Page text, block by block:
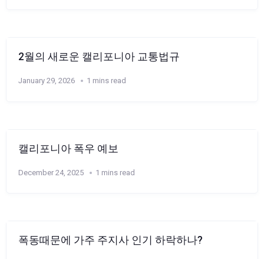
2월의 새로운 캘리포니아 교통법규
January 29, 2026 1 mins read
캘리포니아 폭우 예보
December 24, 2025 1 mins read
폭동때문에 가주 주지사 인기 하락하나?